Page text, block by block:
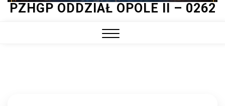
PZHGP ODDZIAŁ OPOLE II – 0262